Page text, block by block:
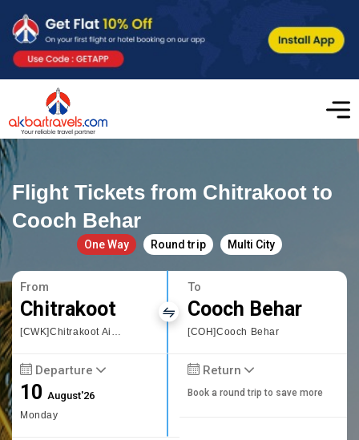
Flight Tickets from Chitrakoot to
Cooch Behar
One Way Round trip Multi City
From
Chitrakoot
[CWK]Chitrakoot Airport
To
Cooch Behar
[COH]Cooch Behar
Departure
10August'26
Monday
Return
Book a round trip to save more